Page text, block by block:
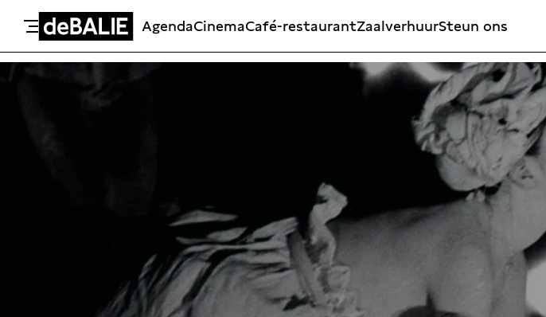
Meteen naar de content
De Balie
AgendaCinemaCafé-restaurantZaalverhuurSteun ons